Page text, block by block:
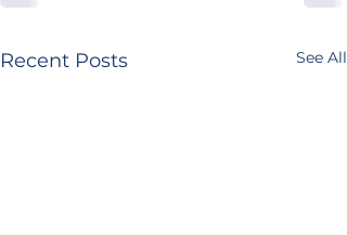
Recent Posts See All